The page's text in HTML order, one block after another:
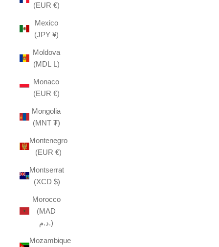
(EUR €)
Mexico
(JPY ¥)
Moldova
(MDL L)
Monaco
(EUR €)
Mongolia
(MNT ₮)
Montenegro
(EUR €)
Montserrat
(XCD $)
Morocco
(MAD
د.م.)
Mozambique